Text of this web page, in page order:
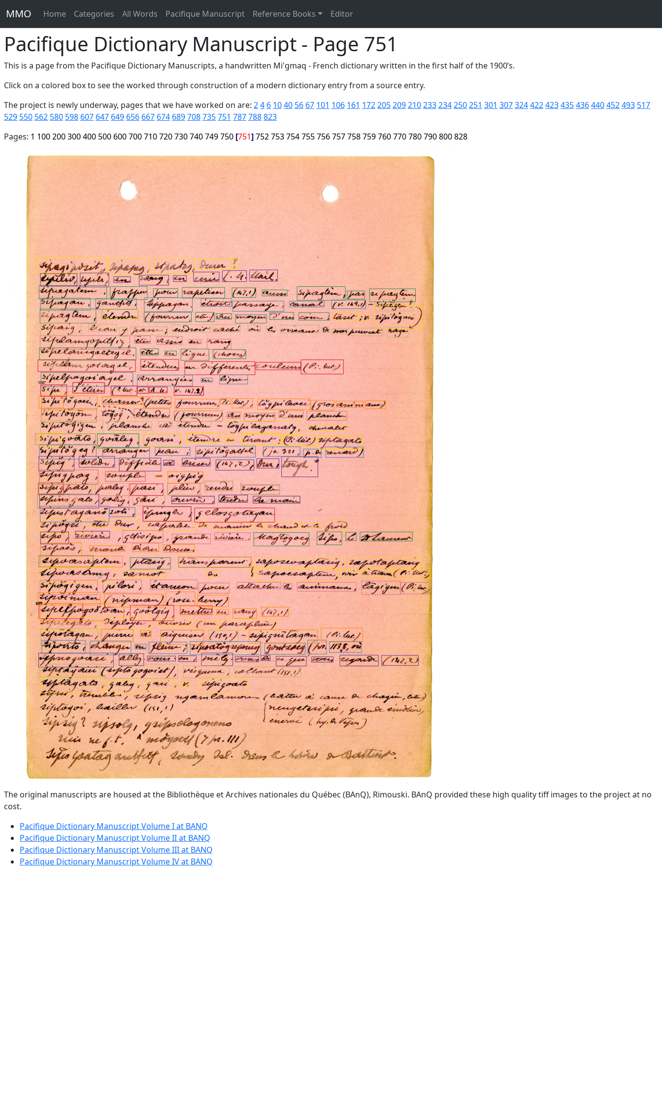
MMO Home Categories All Words Pacifique Manuscript Reference Books Editor
Pacifique Dictionary Manuscript - Page 751
This is a page from the Pacifique Dictionary Manuscripts, a handwritten Mi'gmaq - French dictionary written in the first half of the 1900’s.
Click on a colored box to see the worked through construction of a modern dictionary entry from a source entry.
The project is newly underway, pages that we have worked on are: 24 6 1040 56 67 101 106 161 172205209210233234250251 301 307324422423435436440452493 517
529 550 562 580 598 607 647 649 656 667 674 689708735751 787788823
Pages: 1 100200300400 500 600700710720730740749750 751 752753754755756757758759760770780790800828
The original manuscripts are housed at the Bibliothèque et Archives nationales du Québec (BAnQ), Rimouski. BAnQ provided these high quality tiff images to the project at no
cost.
Pacifique Dictionary Manuscript Volume I at BANQ
Pacifique Dictionary Manuscript Volume II at BANQ
Pacifique Dictionary Manuscript Volume III at BANQ
Pacifique Dictionary Manuscript Volume IV at BANQ